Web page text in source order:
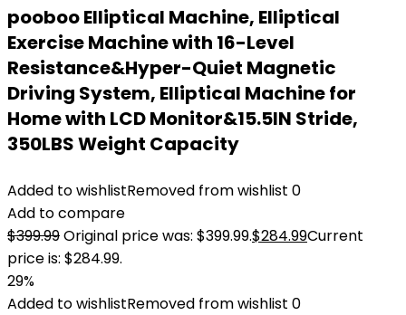
pooboo Elliptical Machine, Elliptical
Exercise Machine with 16-Level
Resistance&Hyper-Quiet Magnetic
Driving System, Elliptical Machine for
Home with LCD Monitor&15.5IN Stride,
350LBS Weight Capacity
Added to wishlistRemoved from wishlist 0
Add to compare
$399.99Original price was: $399.99.$284.99Current
price is: $284.99.
29%
Added to wishlistRemoved from wishlist 0